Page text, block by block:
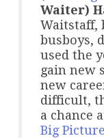
Waiter)
Waitstaff,
busboys,
used the
gain new
new
difficult,
a chance
Big Picture